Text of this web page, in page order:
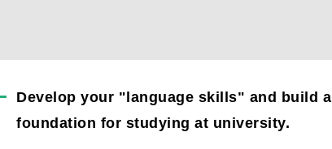
Develop your "language skills" and build a
foundation for studying at university.